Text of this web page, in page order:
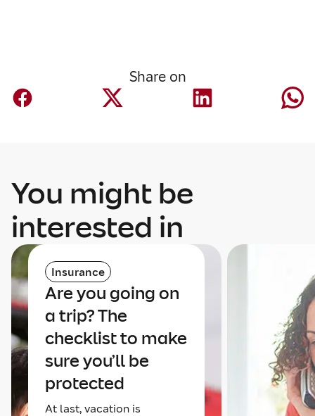
Share on
You might be
interested in
Insurance
Are you going on
a trip? The
checklist to make
sure you’ll be
protected
At last, vacation is